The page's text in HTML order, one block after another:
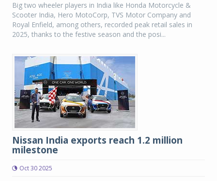
Big two wheeler players in India like Honda Motorcycle &
Scooter India, Hero MotoCorp, TVS Motor Company and
Royal Enfield, among others, recorded peak retail sales in
2025, thanks to the festive season and the posi...
Nissan India exports reach 1.2 million
milestone
Oct 30 2025